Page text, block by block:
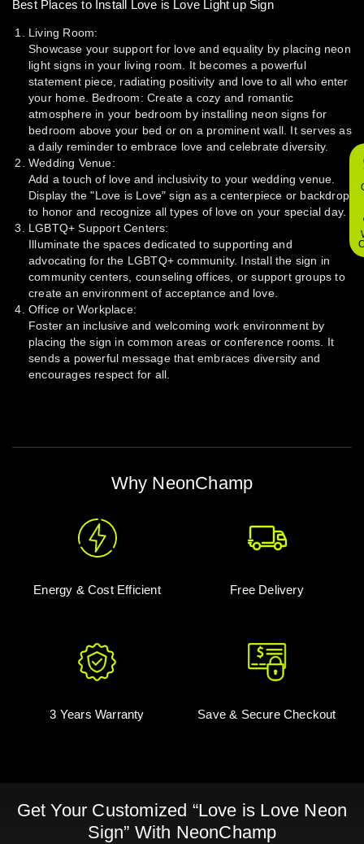
Best Places to Install Love is Love Light up Sign
Living Room:
Showcase your support for love and equality by placing neon
light signs in your living room. It becomes a powerful
statement piece, radiating positivity and love to all who enter
your home. Bedroom: Create a cozy and romantic
atmosphere in your bedroom by installing neon signs for
bedroom above your bed or on a prominent wall. It serves as
a daily reminder to embrace love and celebrate diversity.
Wedding Venue:
Add a touch of love and inclusivity to your wedding venue.
Display the "Love is Love" sign as a centerpiece or backdrop
to honor and recognize all types of love on your special day.
LGBTQ+ Support Centers:
Illuminate the spaces dedicated to supporting and
advocating for the LGBTQ+ community. Install the sign in
community centers, counseling offices, or support groups to
create an environment of acceptance and love.
Office or Workplace:
Foster an inclusive and welcoming work environment by
placing the sign in common areas or conference rooms. It
sends a powerful message that embraces diversity and
encourages respect for all.
Why NeonChamp
Energy & Cost Efficient Free Delivery
3 Years Warranty Save & Secure Checkout
Get Your Customized “Love is Love Neon
Sign” With NeonChamp